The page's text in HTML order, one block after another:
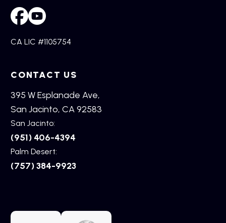
CA LIC #1105754
CONTACT US
395 W Esplanade Ave,
San Jacinto, CA 92583
San Jacinto:
(951) 406-4394
Palm Desert:
(757) 384-9923